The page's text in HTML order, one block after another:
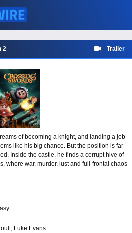
2 Trailer
of becoming a knight, and landing a job
like his big chance. But the position is far
Inside the castle, he finds a corrupt hive of
where war, murder, lust and full-frontal chaos
Luke Evans